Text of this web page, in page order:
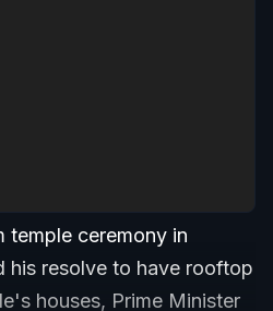
temple ceremony in
his resolve to have rooftop
houses, Prime Minister